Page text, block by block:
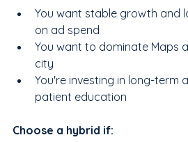
You want stable growth and
on ad spend
You want to dominate Maps
city
You're investing in long-term
patient education
Choose a hybrid if: